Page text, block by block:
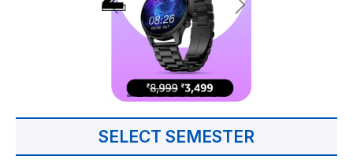
SELECT SEMESTER